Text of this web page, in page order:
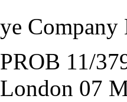
ye Company
PROB 11/
London 07